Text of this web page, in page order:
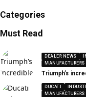
Categories
Must Read
DEALER NEWS
MANUFACTURERS
Triumph’s
DUCATI
MANUFACTURERS